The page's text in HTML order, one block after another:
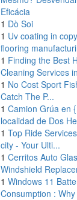
Eficácia
1 Dò Soi
1 Uv coating in
flooring
1 Finding the Best
Cleaning Services
1 No Cost Sport
Catch The P...
1 Camion Grúa en
localidad de Dos
1 Top Ride
city - Your Ulti...
1 Cerritos Auto
Windshield
1 Windows 11
Consumption :